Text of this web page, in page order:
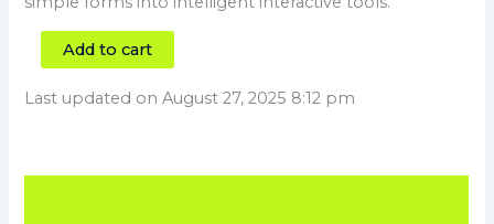
Add to cart
Last updated on August 27, 2025 8:12 pm